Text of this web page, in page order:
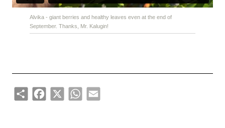
Alvika - giant berries and healthy leaves even at the end of
September. Thanks, Mr. Kalugin!
ShareFacebook
X WhatsApp
Email